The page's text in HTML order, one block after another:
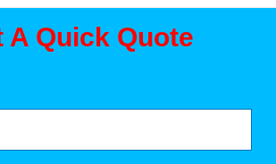
A Quick Quote